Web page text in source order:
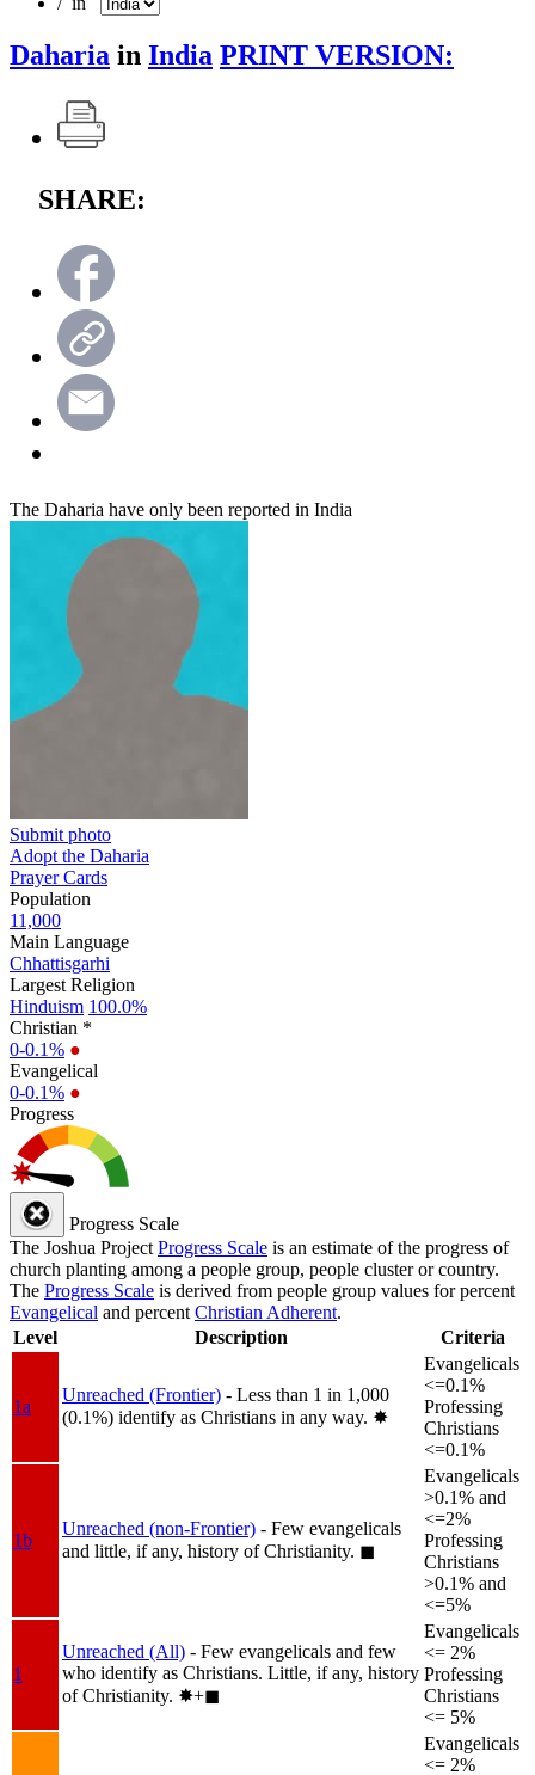
Daharia in India PRINT VERSION:
SHARE:
The Daharia have only been reported in India
Submit photo
Adopt the Daharia
Prayer Cards
Population
11,000
Main Language
Chhattisgarhi
Largest Religion
Hinduism 100.0%
Christian *
0-0.1% ●
Evangelical
0-0.1% ●
Progress
Progress Scale
The Joshua Project Progress Scale is an estimate of the progress of
church planting among a people group, people cluster or country.
The Progress Scale is derived from people group values for percent
Evangelical and percent Christian Adherent.
Level
Description Criteria
1a
Unreached (Frontier) - Less than 1 in 1,000
(0.1%) identify as Christians in any way. ✸︎
Evangelicals
<=0.1%
Professing
Christians
<=0.1%
1b
Unreached (non-Frontier) - Few evangelicals
and little, if any, history of Christianity. ◼︎
Evangelicals
>0.1% and
<=2%
Professing
Christians
>0.1% and
<=5%
1
Unreached (All) - Few evangelicals and few
who identify as Christians. Little, if any, history
of Christianity. ✸︎+◼︎
Evangelicals
<= 2%
Professing
Christians
<= 5%
Evangelicals
<= 2%